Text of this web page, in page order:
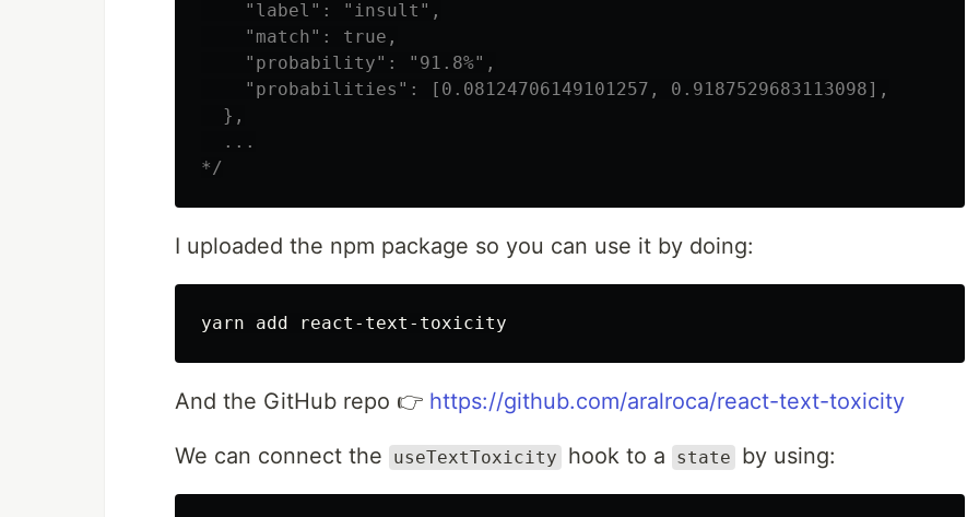
    "label": "insult",
    "match": true,
    "probability": "91.8%",
    "probabilities": [0.08124706149101257, 0.9187529683113098],
  },
  ...
*/
I uploaded the npm package so you can use it by doing:
And the GitHub repo 👉 https://github.com/aralroca/react-text-toxicity
We can connect the useTextToxicity hook to a state by using: